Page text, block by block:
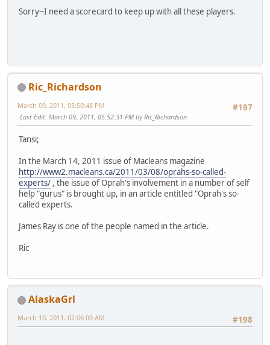
Sorry--I need a scorecard to keep up with all these players.
Ric_Richardson
#197
March 09, 2011, 05:50:48 PM
Last Edit: March 09, 2011, 05:52:31 PM by Ric_Richardson
Tansi;
In the March 14, 2011 issue of Macleans magazine
http://www2.macleans.ca/2011/03/08/oprahs-so-called-
experts/ , the issue of Oprah's involvement in a number of self
help "gurus" is brought up, in an article entitled "Oprah's so-
called experts.
James Ray is one of the people named in the article.
Ric
AlaskaGrl
#198
March 10, 2011, 02:06:00 AM